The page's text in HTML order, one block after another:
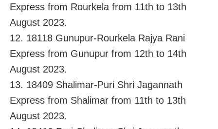
Express from Rourkela from 11th to 13th
August 2023.
12. 18118 Gunupur-Rourkela Rajya Rani
Express from Gunupur from 12th to 14th
August 2023.
13. 18409 Shalimar-Puri Shri Jagannath
Express from Shalimar from 11th to 13th
August 2023.